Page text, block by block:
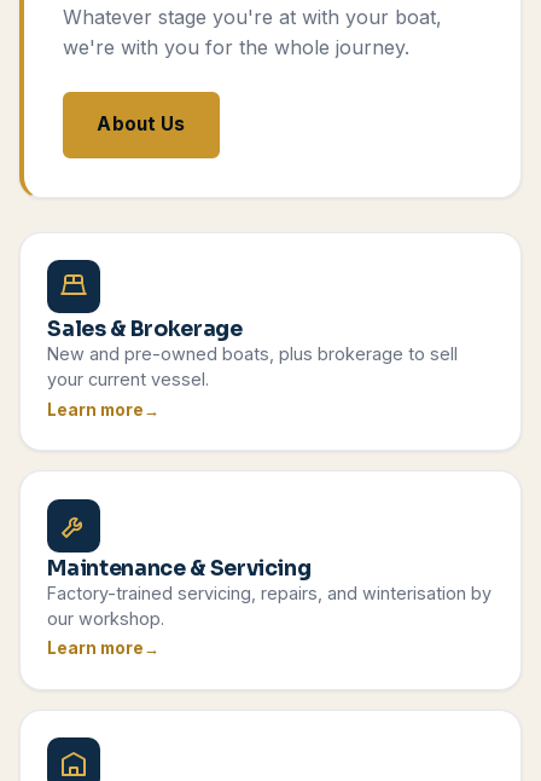
Whatever stage you're at with your boat,
we're with you for the whole journey.
About Us
Sales & Brokerage
New and pre-owned boats, plus brokerage to sell
your current vessel.
Learn more
Maintenance & Servicing
Factory-trained servicing, repairs, and winterisation by
our workshop.
Learn more